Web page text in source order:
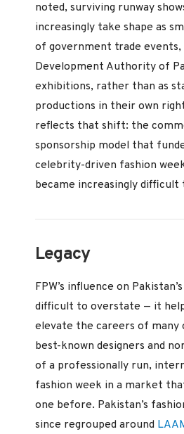
noted, surviving runway
increasingly take shape as
of government trade events,
Development Authority of
exhibitions, rather than as
productions in their own
reflects that shift: the
sponsorship model that
celebrity-driven fashion
became increasingly difficult
Legacy
FPW’s influence on
difficult to overstate — it
elevate the careers of many
best-known designers and
of a professionally run,
fashion week in a market
one before. Pakistan’s
since regrouped around